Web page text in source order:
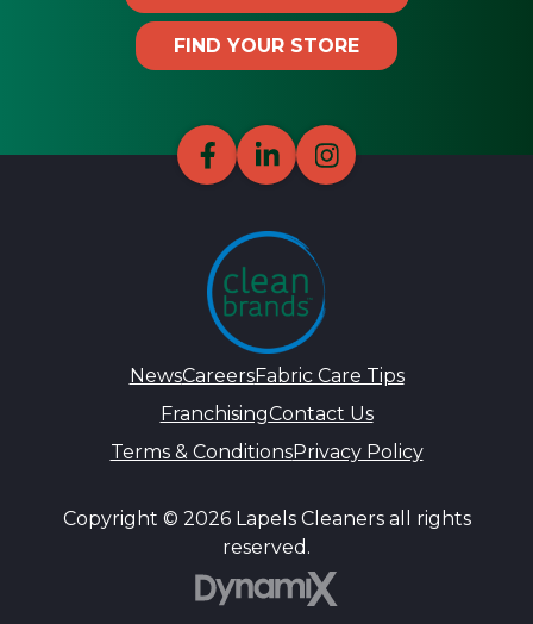
FIND YOUR STORE
NewsCareersFabric Care Tips
FranchisingContact Us
Terms & ConditionsPrivacy Policy
Copyright © 2026 Lapels Cleaners all rights
reserved.